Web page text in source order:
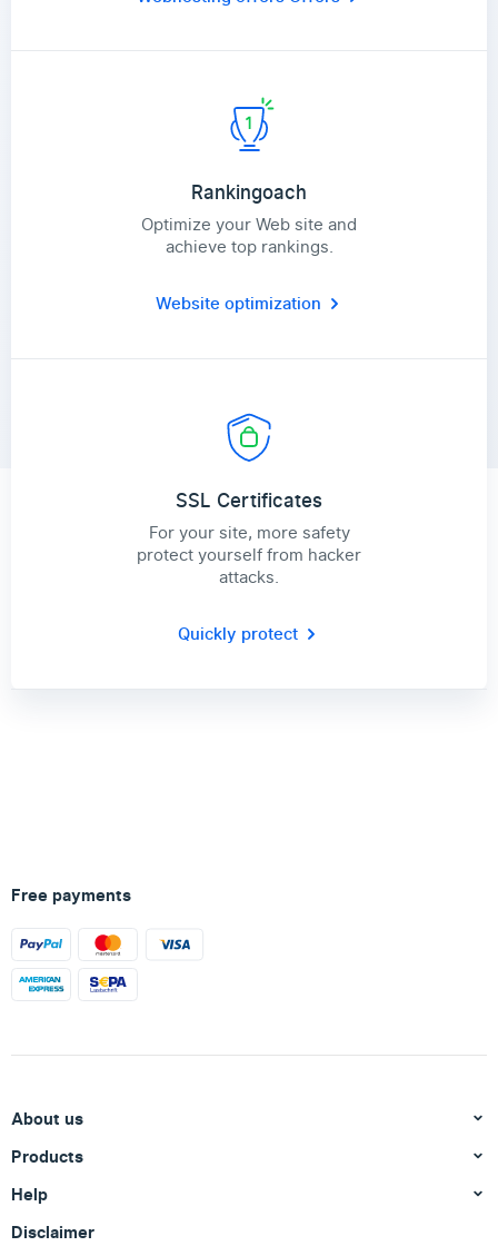
Rankingoach
Optimize your Web site and
achieve top rankings.
Website optimization
SSL Certificates
For your site, more safety
protect yourself from hacker
attacks.
Quickly protect
Free payments
About us
Products
Help
Disclaimer